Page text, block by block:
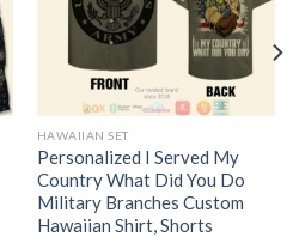
HAWAIIAN SET
Personalized I Served My
Country What Did You Do
Military Branches Custom
Hawaiian Shirt, Shorts